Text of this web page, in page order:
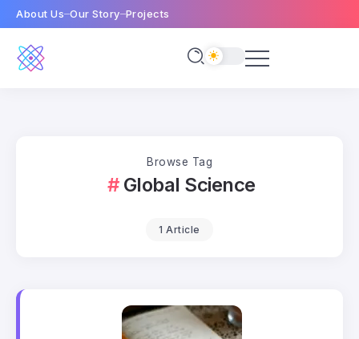
About Us Our Story Projects
Browse Tag
Global Science
1 Article